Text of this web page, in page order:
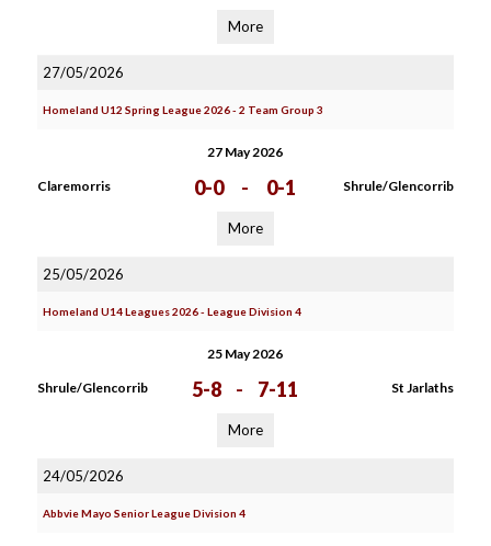
More
27/05/2026
Homeland U12 Spring League 2026 - 2 Team Group 3
27 May 2026
Claremorris 0-0 - 0-1 Shrule/Glencorrib
More
25/05/2026
Homeland U14 Leagues 2026 - League Division 4
25 May 2026
Shrule/Glencorrib 5-8 - 7-11 St Jarlaths
More
24/05/2026
Abbvie Mayo Senior League Division 4